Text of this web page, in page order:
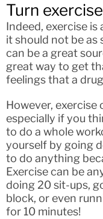
Turn
Indeed, exercise
it should not be as
can be a great
great way to get
feelings that a
However, exercise
especially if you
to do a whole
yourself by going
to do anything
Exercise can be
doing 20 sit-ups,
block, or even
for 10 minutes!